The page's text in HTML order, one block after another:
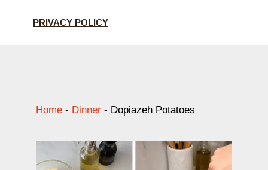
PRIVACY POLICY
Home - Dinner - Dopiazeh Potatoes